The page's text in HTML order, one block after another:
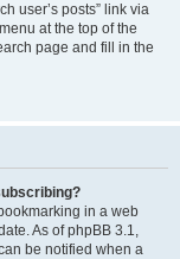
user’s posts” link via
at the top of the
page and fill in the
in a web
As of phpBB 3.1,
be notified when a